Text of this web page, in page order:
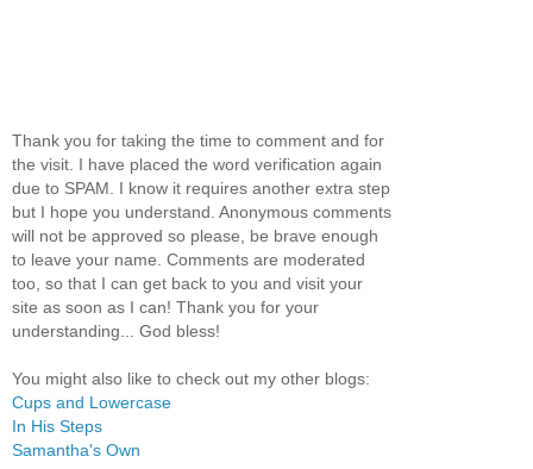
Thank you for taking the time to comment and for
the visit. I have placed the word verification again
due to SPAM. I know it requires another extra step
but I hope you understand. Anonymous comments
will not be approved so please, be brave enough
to leave your name. Comments are moderated
too, so that I can get back to you and visit your
site as soon as I can! Thank you for your
understanding... God bless!
You might also like to check out my other blogs:
Cups and Lowercase
In His Steps
Samantha's Own